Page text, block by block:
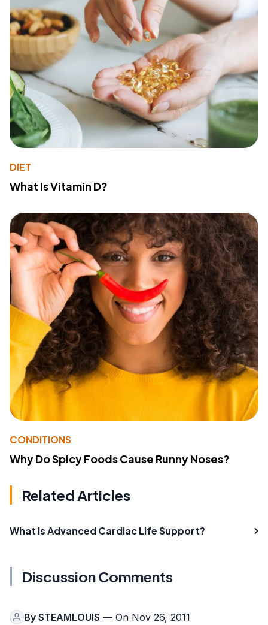
DIET
What Is Vitamin D?
CONDITIONS
Why Do Spicy Foods Cause Runny Noses?
Related Articles
What is Advanced Cardiac Life Support?
Discussion Comments
By STEAMLOUIS — On Nov 26, 2011